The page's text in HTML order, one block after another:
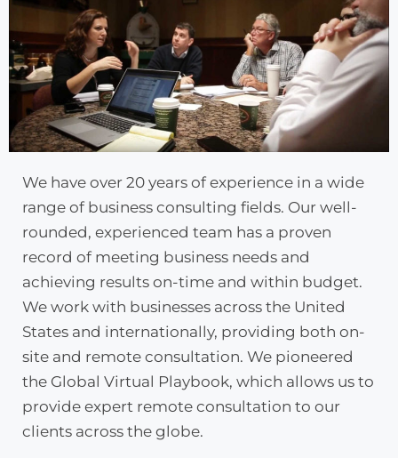
We have over 20 years of experience in a wide
range of business consulting fields. Our well-
rounded, experienced team has a proven
record of meeting business needs and
achieving results on-time and within budget.
We work with businesses across the United
States and internationally, providing both on-
site and remote consultation. We pioneered
the Global Virtual Playbook, which allows us to
provide expert remote consultation to our
clients across the globe.